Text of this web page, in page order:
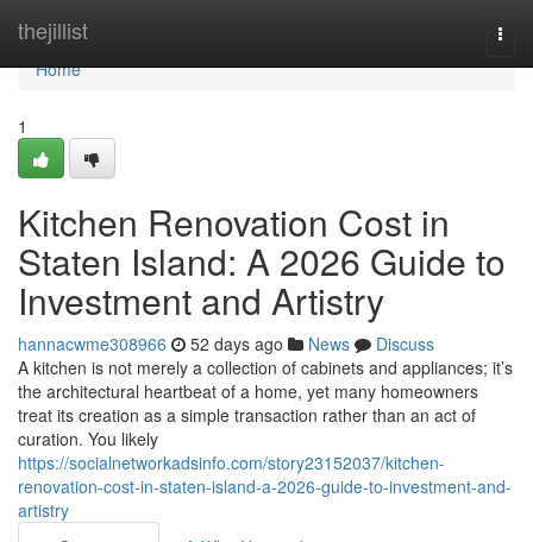
thejillist
Home
Home
1
Kitchen Renovation Cost in
Staten Island: A 2026 Guide to
Investment and Artistry
hannacwme308966 52 days ago News
Discuss
A kitchen is not merely a collection of cabinets and appliances; it’s
the architectural heartbeat of a home, yet many homeowners
treat its creation as a simple transaction rather than an act of
curation. You likely
https://socialnetworkadsinfo.com/story23152037/kitchen-
renovation-cost-in-staten-island-a-2026-guide-to-investment-and-
artistry